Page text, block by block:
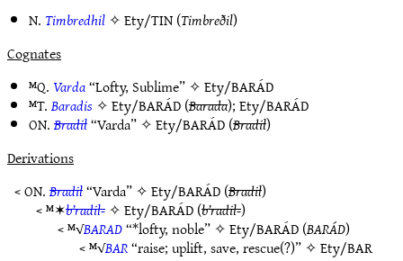
N. Timbredhil✧Ety/TIN(Timbreðil)
Cognates
ᴹQ. Varda“Lofty, Sublime” ✧Ety/BARÁD
ᴹT.Baradis✧Ety/BARÁD(Barada);Ety/BARÁD
ON.Bradil“Varda” ✧Ety/BARÁD(Bradil)
Derivations
< ON.Bradil“Varda” ✧Ety/BARÁD(Bradil)
< ᴹ✶b’radil-✧Ety/BARÁD(b’radil-)
< ᴹ√BARAD“*lofty, noble” ✧Ety/BARÁD(BARÁD)
< ᴹ√BAR“raise; uplift, save, rescue(?)” ✧Ety/BAR